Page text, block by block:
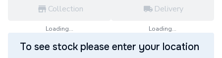
Collection
Loading...
Delivery
Loading...
To see stock please enter your location